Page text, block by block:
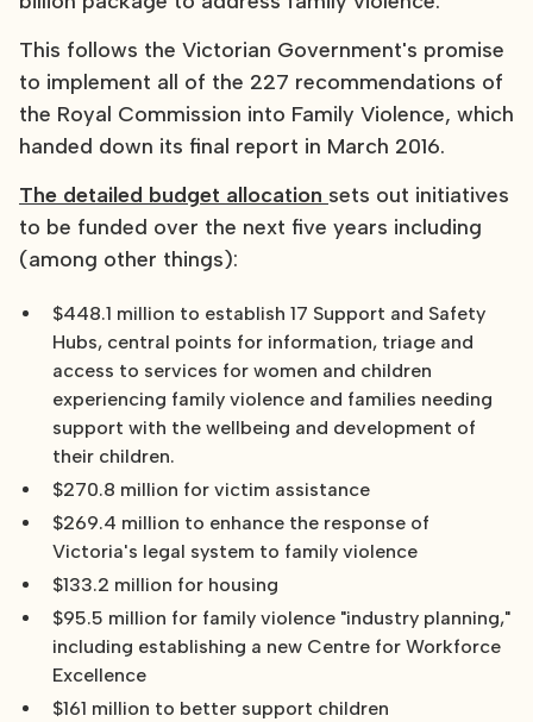
This follows the Victorian Government's promise
to implement all of the 227 recommendations of
the Royal Commission into Family Violence, which
handed down its final report in March 2016.
The detailed budget allocation sets out initiatives
to be funded over the next five years including
(among other things):
$448.1 million to establish 17 Support and Safety
Hubs, central points for information, triage and
access to services for women and children
experiencing family violence and families needing
support with the wellbeing and development of
their children.
$270.8 million for victim assistance
$269.4 million to enhance the response of
Victoria's legal system to family violence
$133.2 million for housing
$95.5 million for family violence "industry planning,"
including establishing a new Centre for Workforce
Excellence
$161 million to better support children